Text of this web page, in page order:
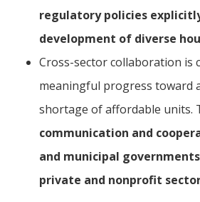
regulatory policies
development of diverse
Cross-sector collaboration is
meaningful progress toward
shortage of affordable units.
communication and
and municipal
private and nonprofit